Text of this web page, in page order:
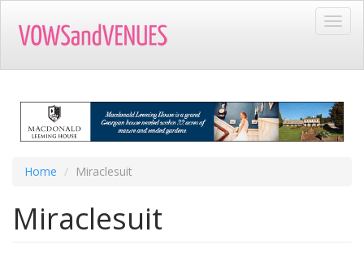
main
Home Miraclesuit
Miraclesuit